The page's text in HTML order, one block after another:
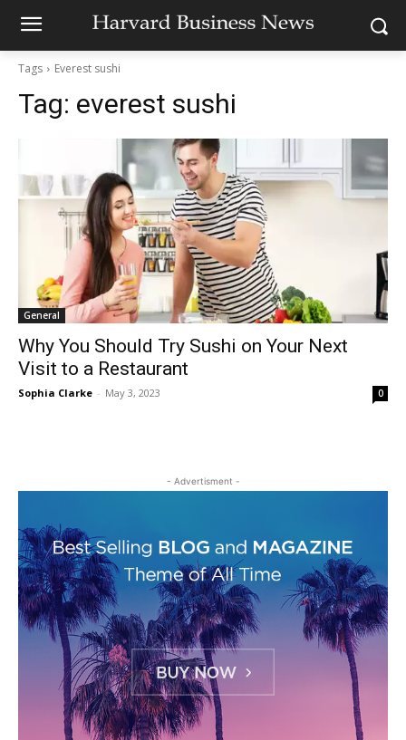
Tags Everest sushi
Tag: everest sushi
General
Why You Should Try Sushi on Your Next
Visit to a Restaurant
Sophia Clarke - May 3, 2023 0
- Advertisment -